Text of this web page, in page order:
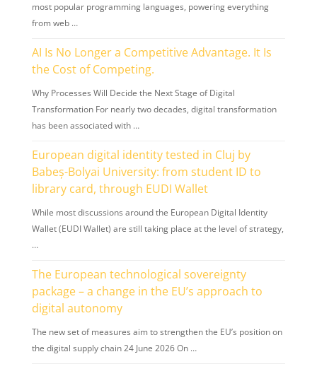
most popular programming languages, powering everything
from web …
AI Is No Longer a Competitive Advantage. It Is
the Cost of Competing.
Why Processes Will Decide the Next Stage of Digital
Transformation For nearly two decades, digital transformation
has been associated with …
European digital identity tested in Cluj by
Babeș-Bolyai University: from student ID to
library card, through EUDI Wallet
While most discussions around the European Digital Identity
Wallet (EUDI Wallet) are still taking place at the level of strategy,
…
The European technological sovereignty
package – a change in the EU’s approach to
digital autonomy
The new set of measures aim to strengthen the EU’s position on
the digital supply chain 24 June 2026 On …